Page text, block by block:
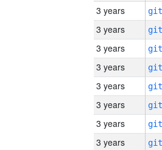
3 years
3 years
3 years
3 years
3 years
3 years
3 years
3 years